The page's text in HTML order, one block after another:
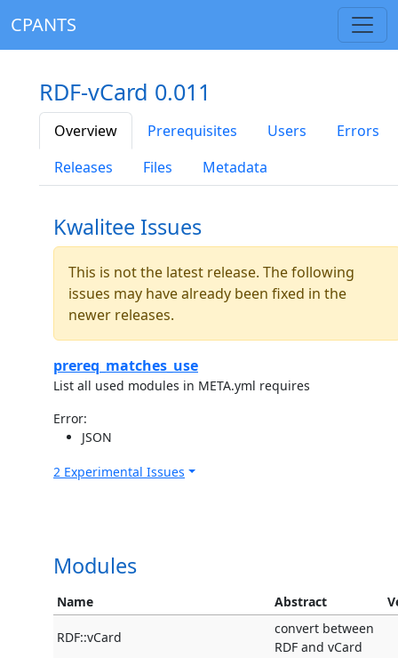
CPANTS
RDF-vCard 0.011
Overview Prerequisites Users
Errors
Releases
Files Metadata
Kwalitee Issues
This is not the latest release. The following
issues may have already been fixed in the
newer releases.
prereq_matches_use
List all used modules in META.yml requires
Error:
JSON
2 Experimental Issues
Modules
Name Abstract
RDF::vCard
convert between
RDF and vCard